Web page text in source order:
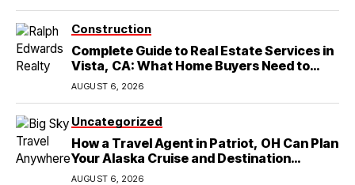
Construction
Complete Guide to Real Estate Services in
Vista, CA: What Home Buyers Need to
Know
AUGUST 6, 2026
Uncategorized
How a Travel Agent in Patriot, OH Can Plan
Your Alaska Cruise and Destination
Wedding
AUGUST 6, 2026